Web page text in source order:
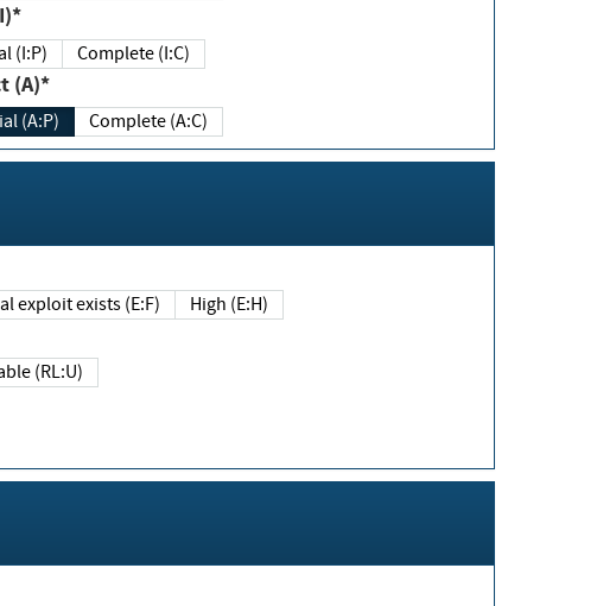
(I:P) Complete (I:C)
(A)*
(A:P) Complete (A:C)
exploit exists (E:F) High (E:H)
(RL:U)